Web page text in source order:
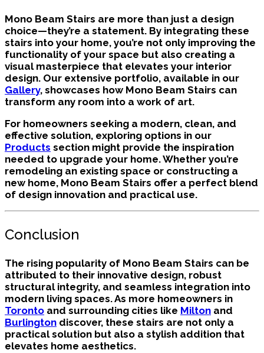
Mono Beam Stairs are more than just a design
choice—they’re a statement. By integrating these
stairs into your home, you’re not only improving the
functionality of your space but also creating a
visual masterpiece that elevates your interior
design. Our extensive portfolio, available in our
Gallery, showcases how Mono Beam Stairs can
transform any room into a work of art.
For homeowners seeking a modern, clean, and
effective solution, exploring options in our
Products section might provide the inspiration
needed to upgrade your home. Whether you’re
remodeling an existing space or constructing a
new home, Mono Beam Stairs offer a perfect blend
of design innovation and practical use.
Conclusion
The rising popularity of Mono Beam Stairs can be
attributed to their innovative design, robust
structural integrity, and seamless integration into
modern living spaces. As more homeowners in
Toronto and surrounding cities like Milton and
Burlington discover, these stairs are not only a
practical solution but also a stylish addition that
elevates home aesthetics.